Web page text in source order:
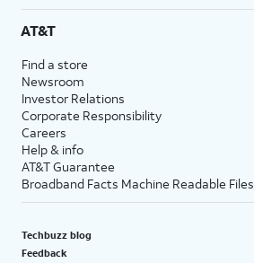
AT&T
Find a store
Newsroom
Investor Relations
Corporate Responsibility
Careers
Help & info
AT&T Guarantee
Broadband Facts Machine Readable Files
Techbuzz blog
Feedback